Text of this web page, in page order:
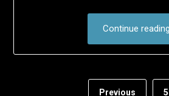
Continue reading
Previous